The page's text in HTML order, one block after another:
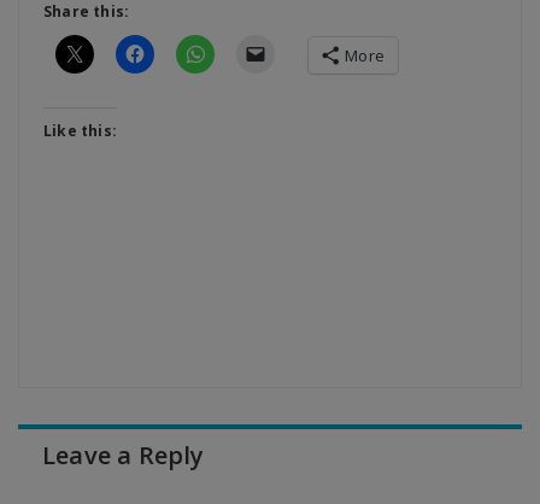
Share this:
More
Like this:
Leave a Reply